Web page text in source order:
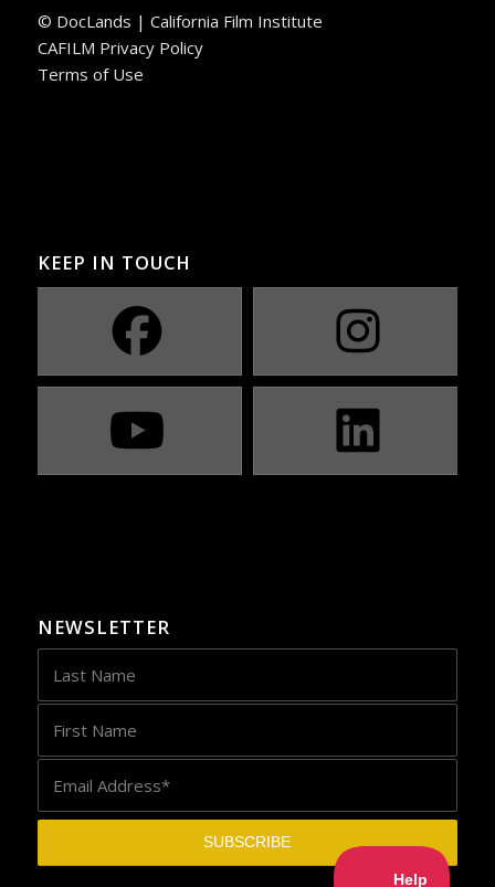
© DocLands | California Film Institute
CAFILM Privacy Policy
Terms of Use
KEEP IN TOUCH
NEWSLETTER